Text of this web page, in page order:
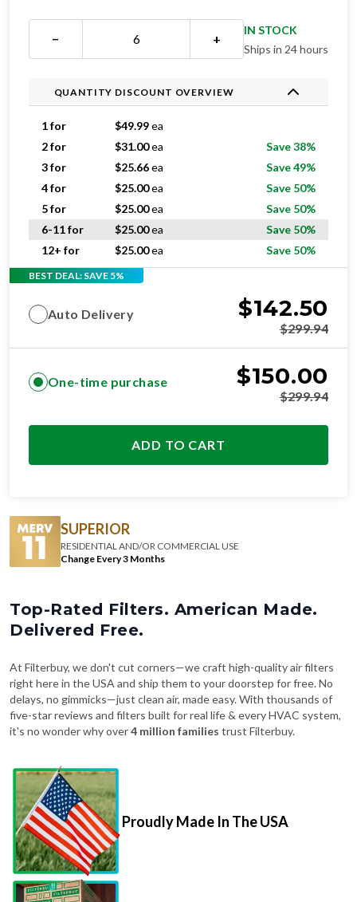
− +
IN STOCK
Ships in 24 hours
QUANTITY DISCOUNT OVERVIEW
1 for $49.99ea
2 for
$31.00ea
Save 38%
3 for
$25.66ea
Save 49%
4 for
$25.00ea
Save 50%
5 for
$25.00ea
Save 50%
6-11 for
$25.00ea
Save 50%
12+ for
$25.00ea Save 50%
BEST DEAL: SAVE 5%
Auto Delivery $142.50
$299.94
One-time purchase $150.00
$299.94
ADD TO CART
SUPERIOR
RESIDENTIAL AND/OR COMMERCIAL USE
Change Every 3 Months
Top-Rated Filters. American Made.
Delivered Free.
At Filterbuy, we don't cut corners—we craft high-quality air filters
right here in the USA and ship them to your doorstep for free. No
delays, no gimmicks—just clean air, made easy. With thousands of
five-star reviews and filters built for real life & every HVAC system,
it's no wonder why over4 million families trust Filterbuy.
Proudly Made In The USA